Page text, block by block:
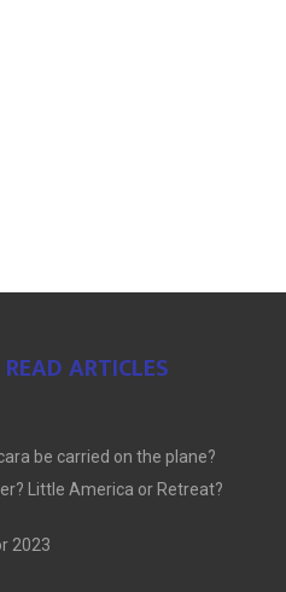
ARTICLES
be carried on the plane?
Little America or Retreat?
2023